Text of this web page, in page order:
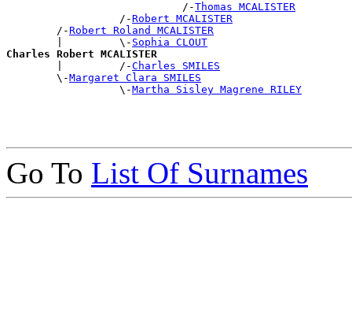
                            /-
Thomas MCALISTER
                  /-
Robert MCALISTER
        /-
Robert Roland MCALISTER
        |         \-
Sophia CLOUT
Charles Robert MCALISTER
|         /-Charles SMILES
        \-
Margaret Clara SMILES
                  \-
Martha Sisley Magrene RILEY
Go To List Of Surnames